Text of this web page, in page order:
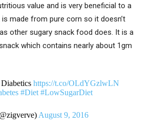
value and is very beneficial to a
is made from pure corn so it doesn’t
other sugary snack food does. It is a
which contains nearly about 1gm
https://t.co/OLdYGzlwLN
#Diet #LowSugarDiet
August 9, 2016